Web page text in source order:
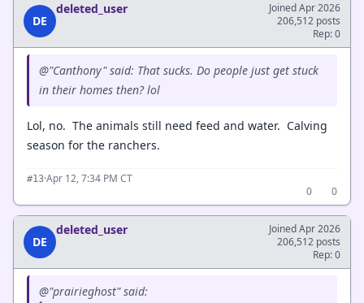
DE
deleted_user
Joined Apr 2026
206,512 posts
Rep: 0
@"Canthony" said: That sucks. Do people just get stuck
in their homes then? lol
Lol, no. The animals still need feed and water. Calving
season for the ranchers.
#13·Apr 12, 7:34 PM CT
0
0
DE
deleted_user
Joined Apr 2026
206,512 posts
Rep: 0
@"prairieghost" said: